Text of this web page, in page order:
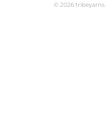
© 2026 tribeyarns